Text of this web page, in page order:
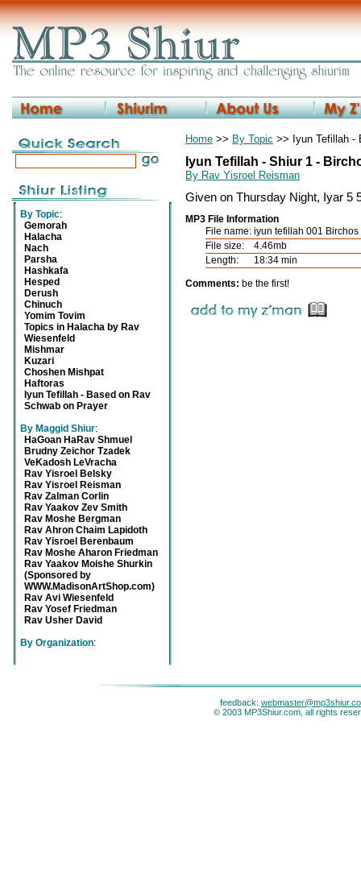
By Topic:
Gemorah
Halacha
Nach
Parsha
Hashkafa
Hesped
Derush
Chinuch
Yomim Tovim
Topics in Halacha by Rav
Wiesenfeld
Mishmar
Kuzari
Choshen Mishpat
Haftoras
Iyun Tefillah - Based on Rav
Schwab on Prayer
By Maggid Shiur:
HaGoan HaRav Shmuel
Brudny Zeichor Tzadek
VeKadosh LeVracha
Rav Yisroel Belsky
Rav Yisroel Reisman
Rav Zalman Corlin
Rav Yaakov Zev Smith
Rav Moshe Bergman
Rav Ahron Chaim Lapidoth
Rav Yisroel Berenbaum
Rav Moshe Aharon Friedman
Rav Yaakov Moishe Shurkin
(Sponsored by
WWW.MadisonArtShop.com)
Rav Avi Wiesenfeld
Rav Yosef Friedman
Rav Usher David
By Organization:
Home >> By Topic >> Iyun Tefillah -
Iyun Tefillah - Shiur 1 -
By Rav Yisroel Reisman
Given on Thursday Night, Iyar 5
MP3 File Information
File name: iyun tefillah 001
File size:
4.46mb
Length:
18:34 min
Comments: be the first!
feedback:
© 2003 MP3Shiur.com, all rights